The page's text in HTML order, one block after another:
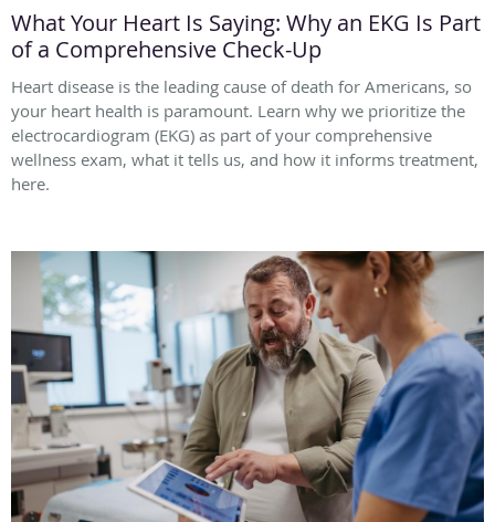
What Your Heart Is Saying: Why an EKG Is Part
of a Comprehensive Check-Up
Heart disease is the leading cause of death for Americans, so
your heart health is paramount. Learn why we prioritize the
electrocardiogram (EKG) as part of your comprehensive
wellness exam, what it tells us, and how it informs treatment,
here.